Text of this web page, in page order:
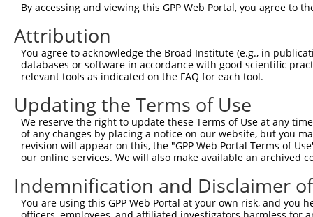
Sbjct 297
Query 264
Sbjct 371
By accessing and viewing this GPP Web Portal, you agree to
Attribution
You agree to acknowledge the Broad Institute (e.g., in
databases or software in accordance with good scientific
relevant tools as indicated on the FAQ for each tool.
Updating the Terms of Use
We reserve the right to update these Terms of Use at any
of any changes by placing a notice on our website, but you
revision will appear on this, the "GPP Web Portal Terms of
our online services. We will also make available an archived
Indemnification and Disclaimer
You are using this GPP Web Portal at your own risk, and
Contact Us|Terms and Conditions|Broad Home